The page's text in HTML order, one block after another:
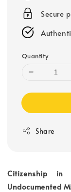
Secure
Quantity
Share
Citizenship
Undocumented